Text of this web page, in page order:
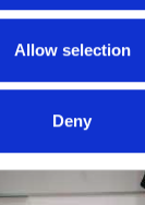
other information
that they’ve
Allow selection
Deny